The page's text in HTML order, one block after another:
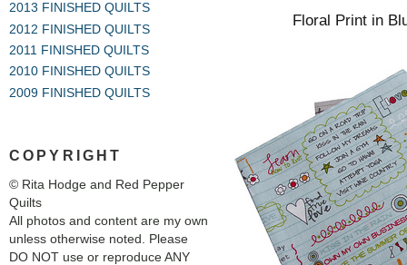
2013 FINISHED QUILTS
2012 FINISHED QUILTS
2011 FINISHED QUILTS
2010 FINISHED QUILTS
2009 FINISHED QUILTS
COPYRIGHT
© Rita Hodge and Red Pepper
Quilts
All photos and content are my own
unless otherwise noted. Please
DO NOT use or reproduce ANY
Floral Print in